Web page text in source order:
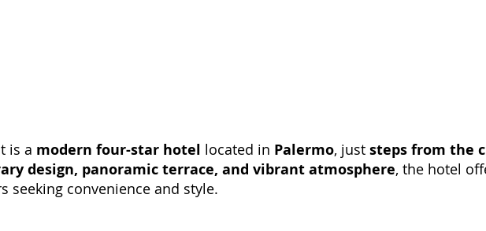
is a modern four-star hotel located in Palermo, just steps from the
design, panoramic terrace, and vibrant atmosphere, the hotel
seeking convenience and style.